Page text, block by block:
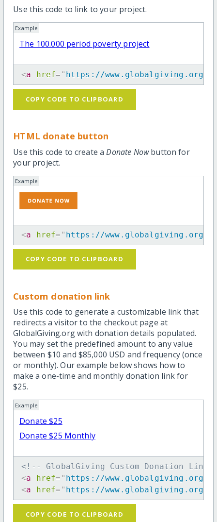
Use this code to link to your project.
Example
The 100.000 period poverty project
<a href= " https://www.globalgiving.org/
COPY CODE TO CLIPBOARD
HTML donate button
Use this code to create aDonate Nowbutton for
your project.
Example
<a href= " https://www.globalgiving.org/
COPY CODE TO CLIPBOARD
Custom donation link
Use this code to generate a customizable link that
redirects a visitor to the checkout page at
GlobalGiving.org with donation details populated.
You may set the predefined amount to any value
between $10 and $85,000 USD and frequency (once
or monthly). Our example below shows how to
make a one-time and monthly donation link for
$25.
Example
Donate $25
Donate $25 Monthly
<!-- GlobalGiving Custom Donation
<a href= " https://www.globalgiving.org/dy/
<a href= " https://www.globalgiving.org/dy/
COPY CODE TO CLIPBOARD